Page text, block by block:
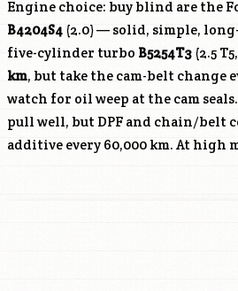
Engine choice: buy blind are the
B4204S4 (2.0) — solid, simple,
five-cylinder turbo B5254T3 (2.5
km, but take the cam-belt change
watch for oil weep at the cam seals.
pull well, but DPF and chain/belt
additive every 60,000 km. At high